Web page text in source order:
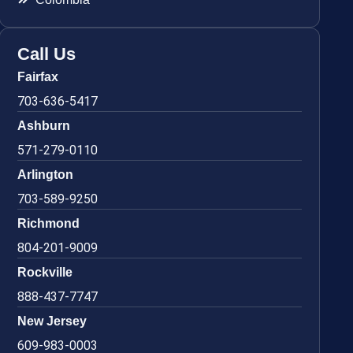
Call Us
Fairfax
703-636-5417
Ashburn
571-279-0110
Arlington
703-589-9250
Richmond
804-201-9009
Rockville
888-437-7747
New Jersey
609-983-0003